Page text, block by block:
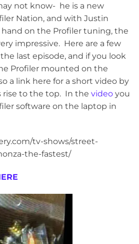
not know- he is a new
Nation, and with Justin
on the Profiler tuning, the
impressive. Here are a few
last episode, and if you look
Profiler mounted on the
a link here for a short video by
rise to the top. In the video you
software on the laptop in
tv-shows/street-
the-fastest/